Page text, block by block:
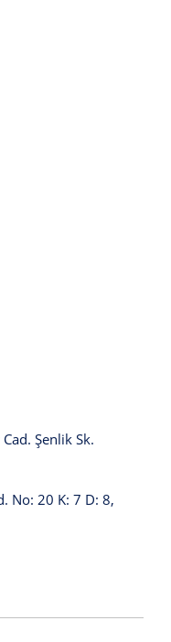
Şenlik Sk.
No: 20 K: 7 D: 8,